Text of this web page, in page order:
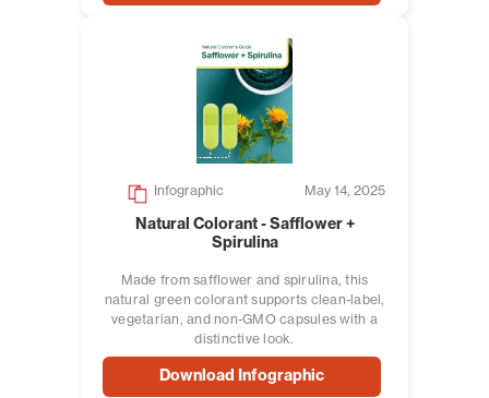
Infographic May 14, 2025
Natural Colorant - Safflower +
Spirulina
Made from safflower and spirulina, this
natural green colorant supports clean-label,
vegetarian, and non-GMO capsules with a
distinctive look.
Download Infographic